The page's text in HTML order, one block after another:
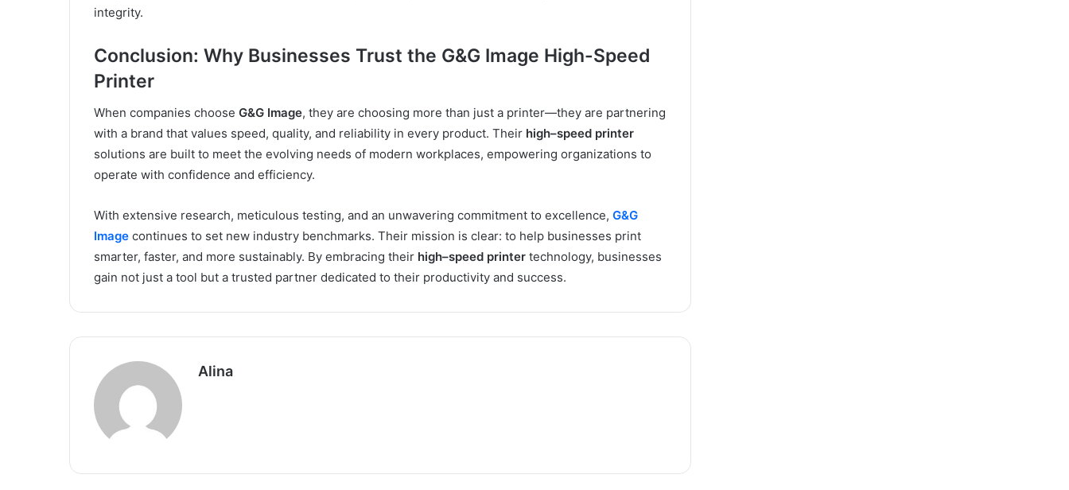
integrity.
Conclusion: Why Businesses Trust the G&G Image High-Speed
Printer
When companies choose G&G Image, they are choosing more than just a printer—they are partnering
with a brand that values speed, quality, and reliability in every product. Their high–speed printer
solutions are built to meet the evolving needs of modern workplaces, empowering organizations to
operate with confidence and efficiency.
With extensive research, meticulous testing, and an unwavering commitment to excellence, G&G
Image continues to set new industry benchmarks. Their mission is clear: to help businesses print
smarter, faster, and more sustainably. By embracing their high–speed printer technology, businesses
gain not just a tool but a trusted partner dedicated to their productivity and success.
Alina